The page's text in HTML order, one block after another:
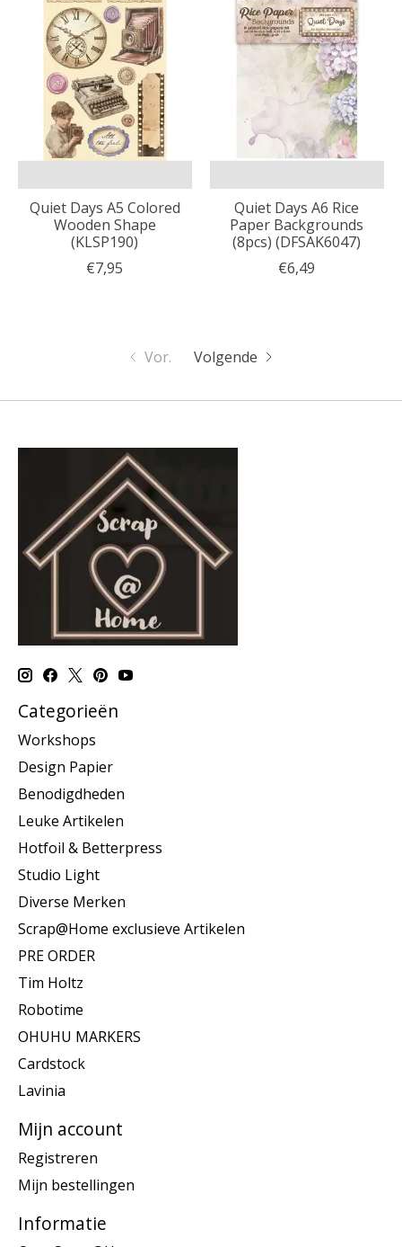
Quiet Days A5 Colored
Wooden Shape
(KLSP190)
€7,95
Quiet Days A6 Rice
Paper Backgrounds
(8pcs) (DFSAK6047)
€6,49
Vor. Volgende
Categorieën
Workshops
Design Papier
Benodigdheden
Leuke Artikelen
Hotfoil & Betterpress
Studio Light
Diverse Merken
Scrap@Home exclusieve Artikelen
PRE ORDER
Tim Holtz
Robotime
OHUHU MARKERS
Cardstock
Lavinia
Mijn account
Registreren
Mijn bestellingen
Informatie